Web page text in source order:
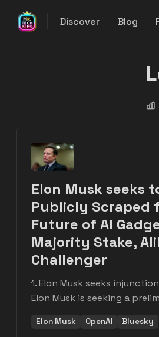
Discover Blog
Elon Musk seeks
Publicly Scraped
Future of AI
Majority Stake,
Challenger
1. Elon Musk seeks
Elon Musk is seeking a
Elon Musk OpenAI Bluesky